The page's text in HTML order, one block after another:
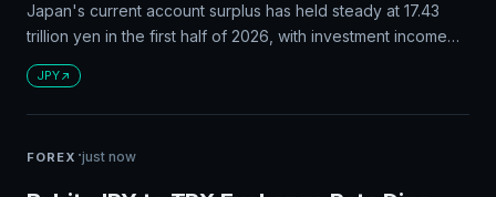
Japan's current account surplus has held steady at 17.43
trillion yen in the first half of 2026, with investment income
from overseas assets driving the surplus amid ongoing trade
deficits. The country's reliance on energy imports continues
to be a persistent drag on its trade balance. Japan's
largest net creditor nation.
JPY
FOREX ·just now